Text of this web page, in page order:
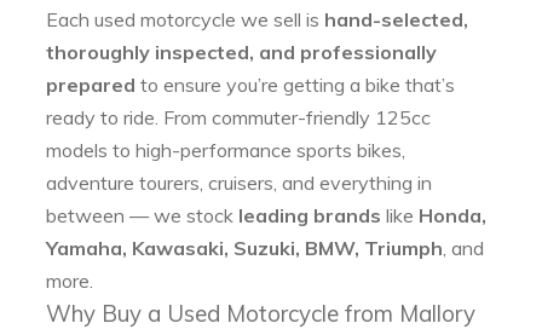
Each used motorcycle we sell is hand-selected,
thoroughly inspected, and professionally
prepared to ensure you’re getting a bike that’s
ready to ride. From commuter-friendly 125cc
models to high-performance sports bikes,
adventure tourers, cruisers, and everything in
between — we stock leading brands like Honda,
Yamaha, Kawasaki, Suzuki, BMW, Triumph , and
more.
Why Buy a Used Motorcycle from Mallory